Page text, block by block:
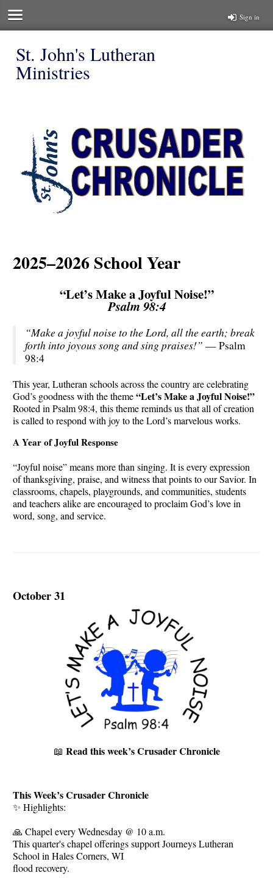
Sign in
St. John's Lutheran
Ministries
2025–2026 School Year
“Let’s Make a Joyful Noise!”
Psalm 98:4
“Make a joyful noise to the Lord, all the earth; break
forth into joyous song and sing praises!” — Psalm
98:4
This year, Lutheran schools across the country are celebrating
God’s goodness with the theme“Let’s Make a Joyful Noise!”
Rooted in Psalm 98:4, this theme reminds us that all of creation
is called to respond with joy to the Lord’s marvelous works.
A Year of Joyful Response
“Joyful noise” means more than singing. It is every expression
of thanksgiving, praise, and witness that points to our Savior. In
classrooms, chapels, playgrounds, and communities, students
and teachers alike are encouraged to proclaim God’s love in
word, song, and service.
October 31
📖 Read this week’s Crusader Chronicle
This Week’s Crusader Chronicle
✨ Highlights:
🙏 Chapel every Wednesday @ 10 a.m.
This quarter's chapel offerings support Journeys Lutheran
School in Hales Corners, WI
flood recovery.